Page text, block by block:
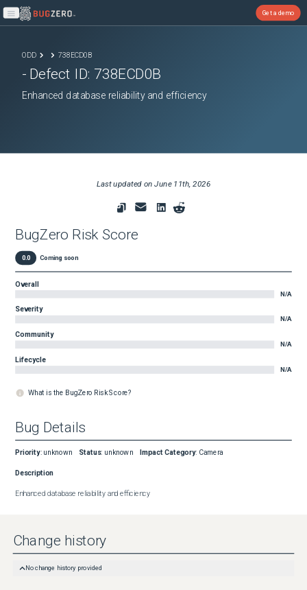
Open main menu
Get a demo
ODD 738ECD0B
- Defect ID: 738ECD0B
Enhanced database reliability and efficiency
Last updated onJune 11th, 2026
BugZero Risk Score
0.0 Coming soon
Overall
N/A
Severity
N/A
Community
N/A
Lifecycle
N/A
What is the BugZero Risk Score?
Bug Details
Priority: unknown Status: unknown Impact Category: Camera
Description
Enhanced database reliability and efficiency
Change history
No change history provided